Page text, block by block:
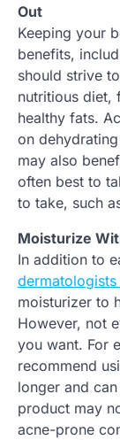
Out
Keeping your
benefits,
should strive
nutritious diet,
healthy fats.
on
may also
often best to
to take, such
Moisturize
In addition to
moisturizer to
However, not
you want. For
recommend
longer and
product may
acne-prone